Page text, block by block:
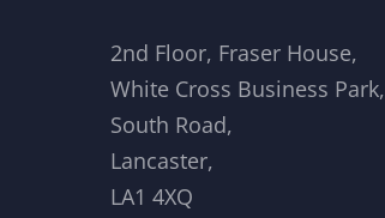
2nd Floor, Fraser House,
White Cross Business Park,
South Road,
Lancaster,
LA1 4XQ